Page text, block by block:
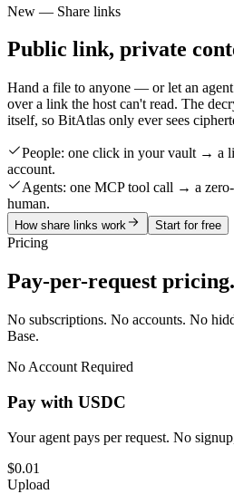
New — Share links
Public link, private
Hand a file to anyone — or let an
over a link the host can't read. The
itself, so BitAtlas only ever sees
People: one click in your vault → a
account.
Agents: one MCP tool call → a
human.
How share links work Start for free
Pricing
Pay-per-request pricing.
No subscriptions. No accounts. No
Base.
No Account Required
Pay with USDC
Your agent pays per request. No
$0.01
Upload